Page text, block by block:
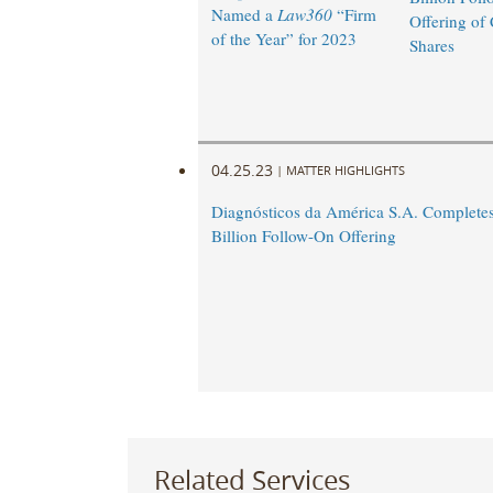
Named a Law360“Firm
of the Year” for 2023
Offering of
Shares
04.25.23 | MATTER HIGHLIGHTS
Diagnósticos da América S.A.
Billion Follow-On Offering
Related Services